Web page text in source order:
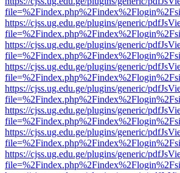
https://cjss.ug.edu.ge/plugins/generic/
https://cjss.ug.edu.ge/plugins/generic/
https://cjss.ug.edu.ge/plugins/generic/
https://cjss.ug.edu.ge/plugins/generic/
https://cjss.ug.edu.ge/plugins/generic/
https://cjss.ug.edu.ge/plugins/generic/
https://cjss.ug.edu.ge/plugins/generic/